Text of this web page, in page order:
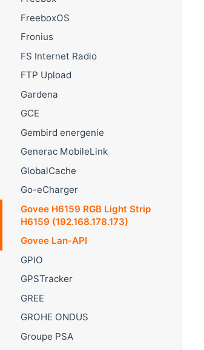
FreeboxOS
Fronius
FS Internet Radio
FTP Upload
Gardena
GCE
Gembird energenie
Generac MobileLink
GlobalCache
Go-eCharger
Govee H6159 RGB Light Strip
H6159 (192.168.178.173)
Govee Lan-API
GPIO
GPSTracker
GREE
GROHE ONDUS
Groupe PSA